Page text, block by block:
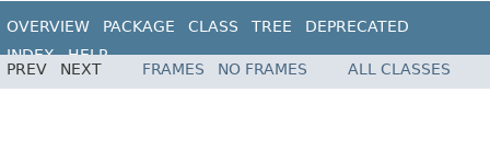
OVERVIEW PACKAGE CLASS TREE
DEPRECATED
INDEX
HELP
PREV
NEXT FRAMES NO FRAMES ALL CLASSES